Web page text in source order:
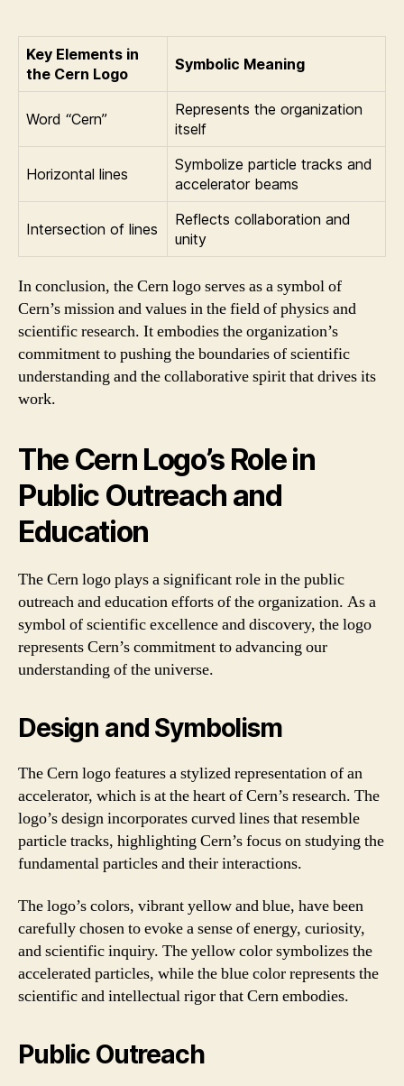
Key Elements in
the Cern Logo
Symbolic Meaning
Word “Cern”
Represents the organization
itself
Horizontal lines
Symbolize particle tracks and
accelerator beams
Intersection of lines
Reflects collaboration and
unity
In conclusion, the Cern logo serves as a symbol of
Cern’s mission and values in the field of physics and
scientific research. It embodies the organization’s
commitment to pushing the boundaries of scientific
understanding and the collaborative spirit that drives its
work.
The Cern Logo’s Role in
Public Outreach and
Education
The Cern logo plays a significant role in the public
outreach and education efforts of the organization. As a
symbol of scientific excellence and discovery, the logo
represents Cern’s commitment to advancing our
understanding of the universe.
Design and Symbolism
The Cern logo features a stylized representation of an
accelerator, which is at the heart of Cern’s research. The
logo’s design incorporates curved lines that resemble
particle tracks, highlighting Cern’s focus on studying the
fundamental particles and their interactions.
The logo’s colors, vibrant yellow and blue, have been
carefully chosen to evoke a sense of energy, curiosity,
and scientific inquiry. The yellow color symbolizes the
accelerated particles, while the blue color represents the
scientific and intellectual rigor that Cern embodies.
Public Outreach